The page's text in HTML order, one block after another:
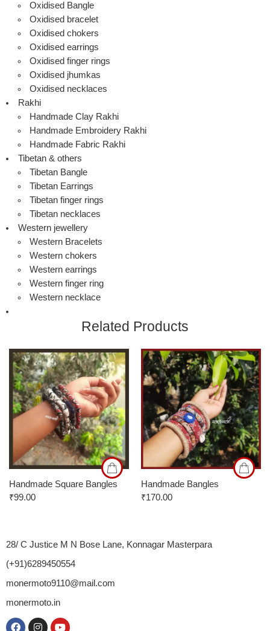
Oxidised Bangle
Oxidised bracelet
Oxidised chokers
Oxidised earrings
Oxidised finger rings
Oxidised jhumkas
Oxidised necklaces
Rakhi
Handmade Clay Rakhi
Handmade Embroidery Rakhi
Handmade Fabric Rakhi
Tibetan & others
Tibetan Bangle
Tibetan Earrings
Tibetan finger rings
Tibetan necklaces
Western jewellery
Western Bracelets
Western chokers
Western earrings
Western finger ring
Western necklace
Related Products
Handmade Square Bangles
₹99.00
Handmade Bangles
₹170.00
24
26
28
28/ C Justice M N Bose Lane, Konnagar Masterpara
(+91)6289450554
monermoto9110@mail.com
monermoto.in